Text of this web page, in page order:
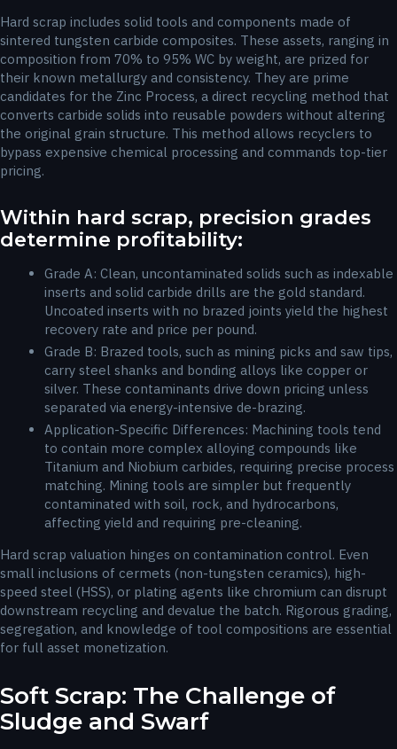
Hard scrap includes solid tools and components made of
sintered tungsten carbide composites. These assets, ranging in
composition from 70% to 95% WC by weight, are prized for
their known metallurgy and consistency. They are prime
candidates for the Zinc Process, a direct recycling method that
converts carbide solids into reusable powders without altering
the original grain structure. This method allows recyclers to
bypass expensive chemical processing and commands top-tier
pricing.
Within hard scrap, precision grades
determine profitability:
Grade A: Clean, uncontaminated solids such as indexable
inserts and solid carbide drills are the gold standard.
Uncoated inserts with no brazed joints yield the highest
recovery rate and price per pound.
Grade B: Brazed tools, such as mining picks and saw tips,
carry steel shanks and bonding alloys like copper or
silver. These contaminants drive down pricing unless
separated via energy-intensive de-brazing.
Application-Specific Differences: Machining tools tend
to contain more complex alloying compounds like
Titanium and Niobium carbides, requiring precise process
matching. Mining tools are simpler but frequently
contaminated with soil, rock, and hydrocarbons,
affecting yield and requiring pre-cleaning.
Hard scrap valuation hinges on contamination control. Even
small inclusions of cermets (non-tungsten ceramics), high-
speed steel (HSS), or plating agents like chromium can disrupt
downstream recycling and devalue the batch. Rigorous grading,
segregation, and knowledge of tool compositions are essential
for full asset monetization.
Soft Scrap: The Challenge of
Sludge and Swarf